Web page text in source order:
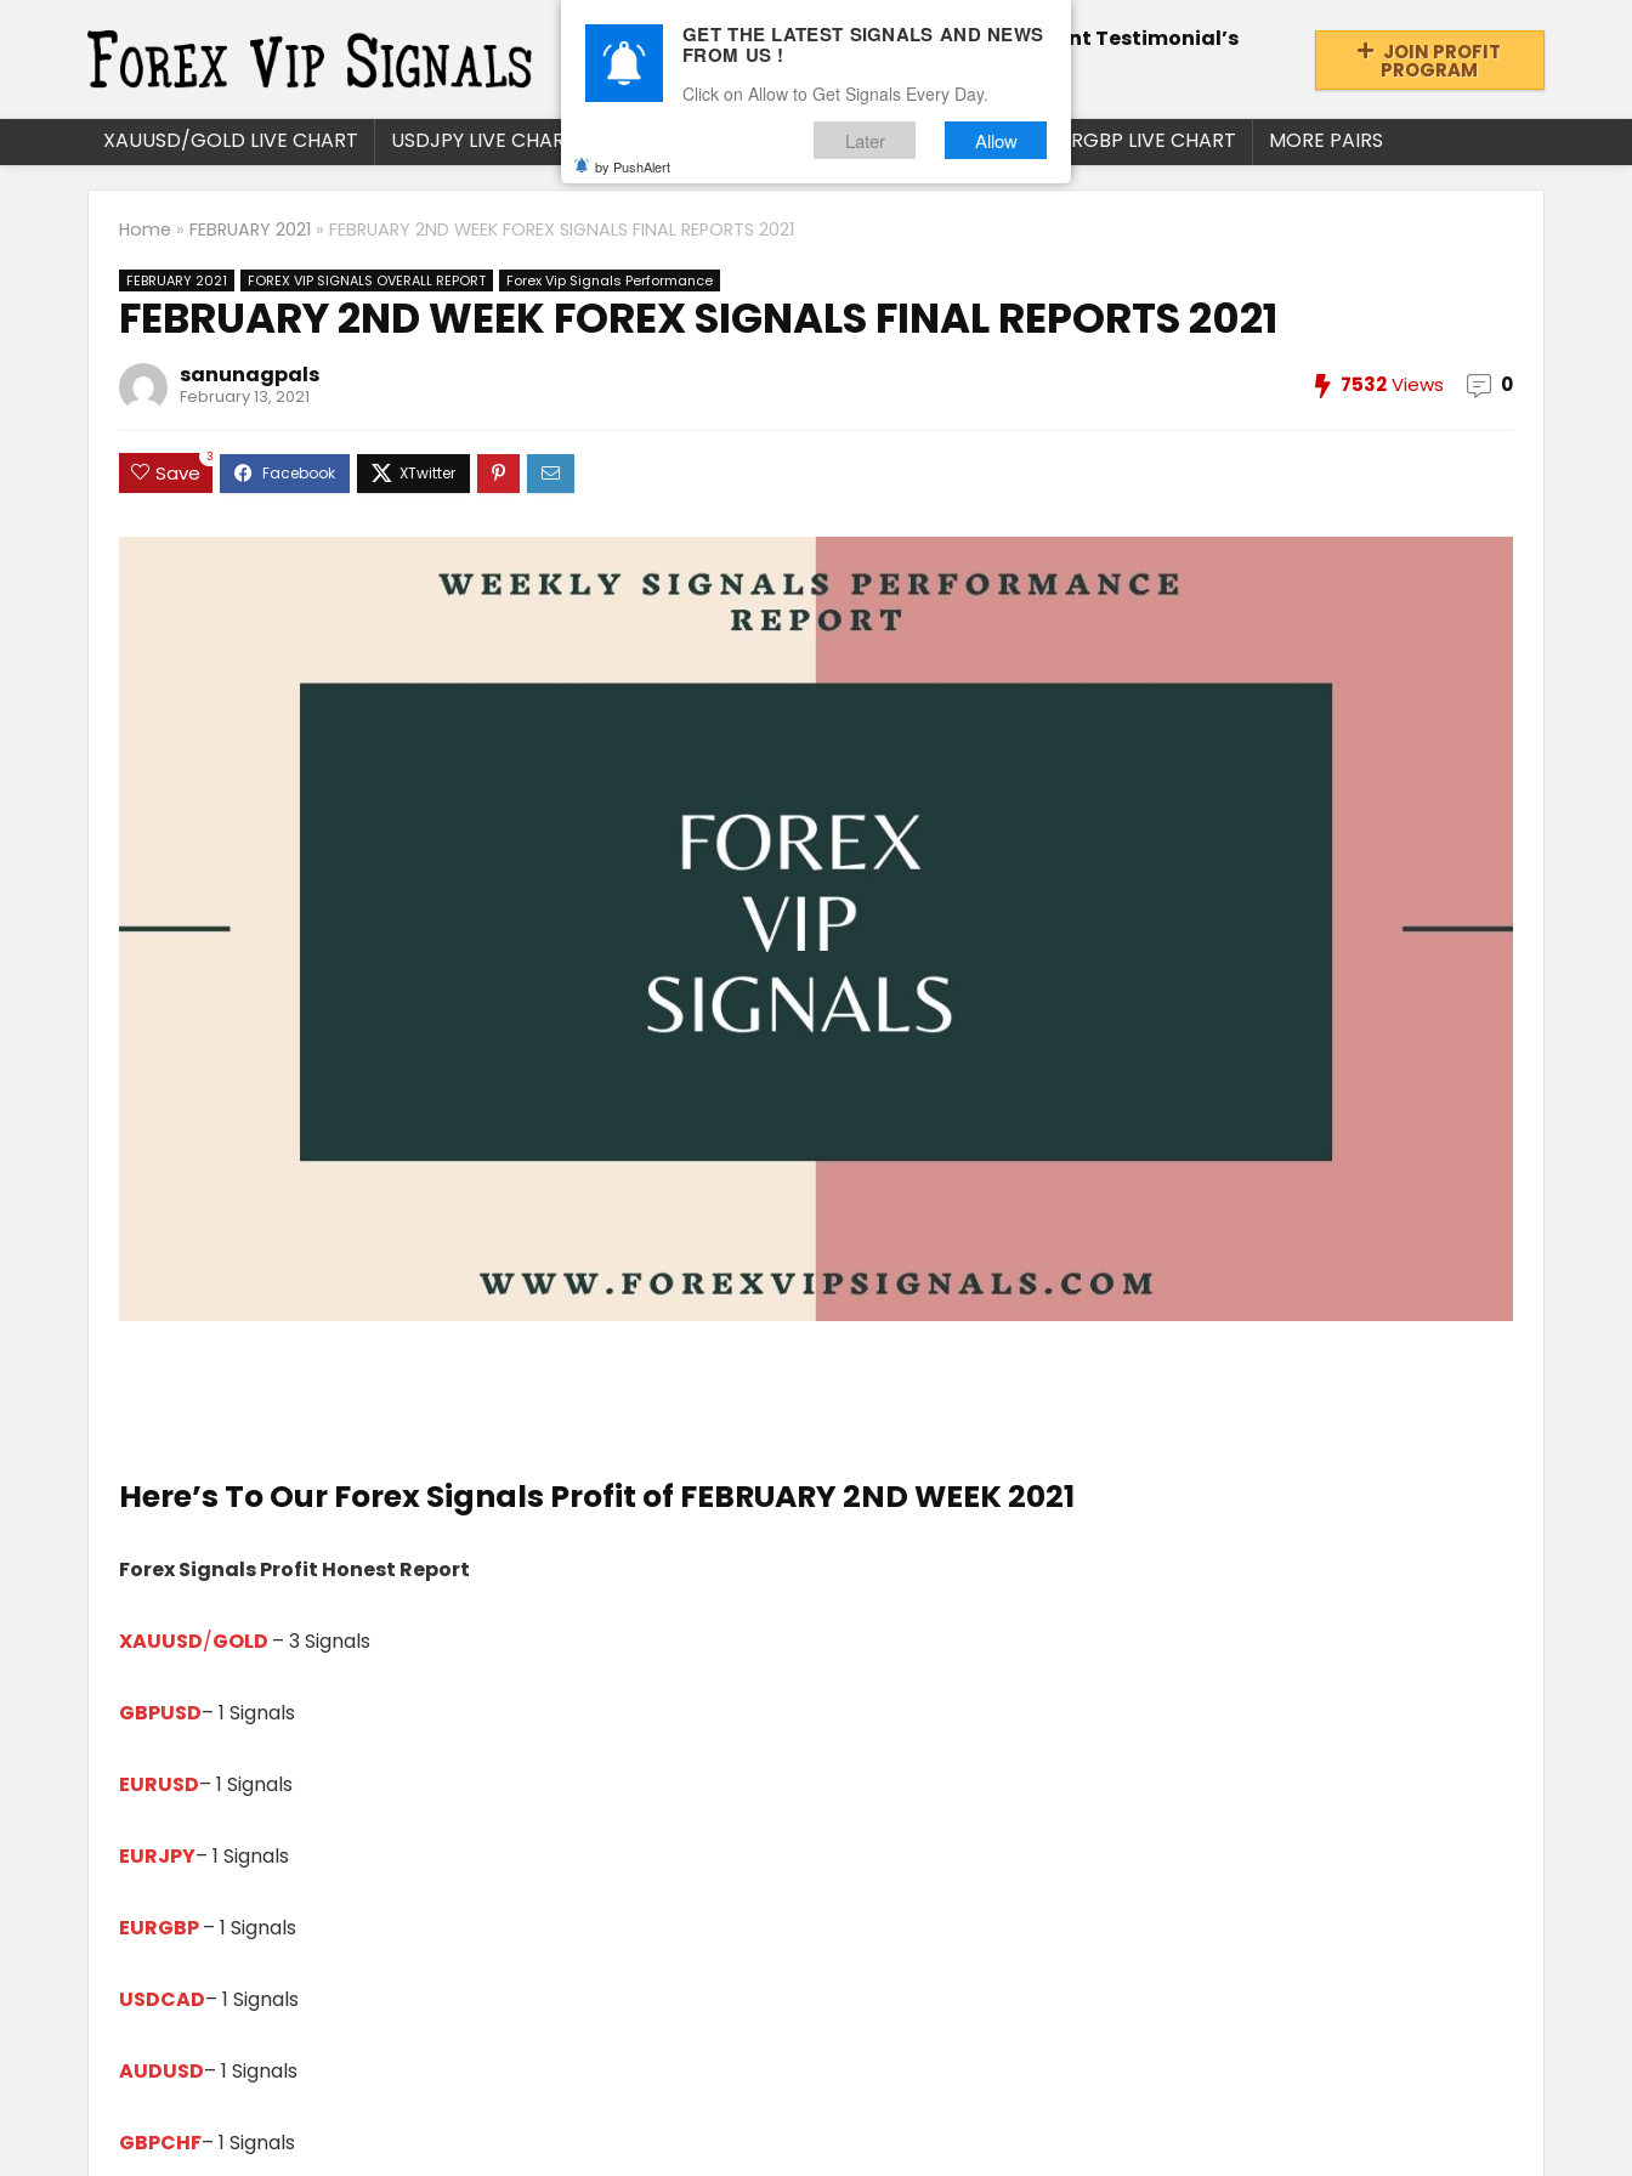
Home Pricing Performance Calendar
Client Testimonial’s
Blog
How it works
JOIN PROFIT
PROGRAM
XAUUSD/GOLD LIVE CHART USDJPY LIVE CHART EURJPY LIVE CHART EURGBP LIVE CHART MORE PAIRS
Home » FEBRUARY 2021 » FEBRUARY 2ND WEEK FOREX SIGNALS FINAL REPORTS 2021
FEBRUARY 2021 FOREX VIP SIGNALS OVERALL REPORT Forex Vip Signals Performance
FEBRUARY 2ND WEEK FOREX SIGNALS FINAL REPORTS 2021
sanunagpals
February 13, 2021 7532Views 0
Save
3
Here’s To Our Forex Signals Profit of FEBRUARY 2ND WEEK 2021
Forex Signals Profit Honest Report
XAUUSD/GOLD – 3 Signals
GBPUSD– 1 Signals
EURUSD– 1 Signals
EURJPY– 1 Signals
EURGBP– 1 Signals
USDCAD– 1 Signals
AUDUSD– 1 Signals
GBPCHF– 1 Signals
GET THE LATEST SIGNALS AND NEWS
FROM US !
Click on Allow to Get Signals Every Day.
Later Allow
by PushAlert